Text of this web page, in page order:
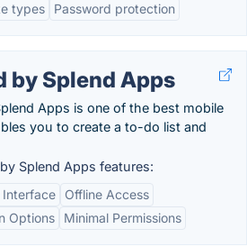
types
Password protection
by Splend Apps
Apps is one of the best mobile
you to create a to-do list and
Splend Apps features:
Interface
Offline Access
Options
Minimal Permissions